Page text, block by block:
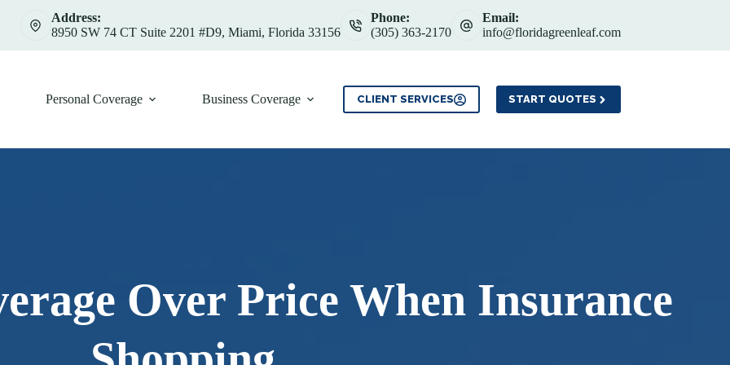
Address:
8950 SW 74 CT Suite 2201 #D9, Miami, Florida 33156
Phone:
(305) 363-2170
Email:
info@floridagreenleaf.com
Personal Coverage Business Coverage Service Areas Contact
CLIENT SERVICES START QUOTES
Over Price When Insurance